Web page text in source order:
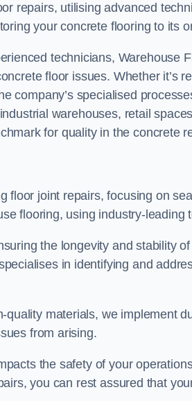
repairs, utilising advanced
your concrete flooring to its
technicians, Warehouse
floor issues. Whether it’s
company’s specialised
warehouses, retail
for quality in the concrete
floor joint repairs, focusing on
flooring, using industry-leading
the longevity and stability
in identifying and
materials, we implement
from arising.
the safety of your
you can rest assured that